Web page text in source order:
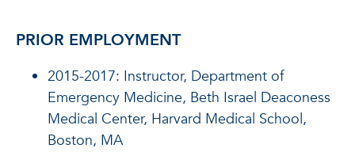
PRIOR EMPLOYMENT
2015-2017: Instructor, Department of
Emergency Medicine, Beth Israel Deaconess
Medical Center, Harvard Medical School,
Boston, MA